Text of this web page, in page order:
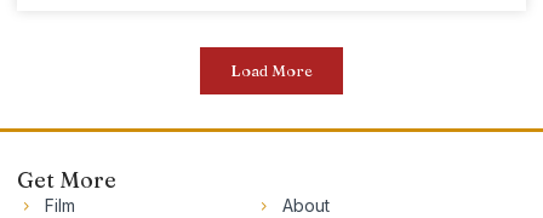
Load More
Get More
Film
About